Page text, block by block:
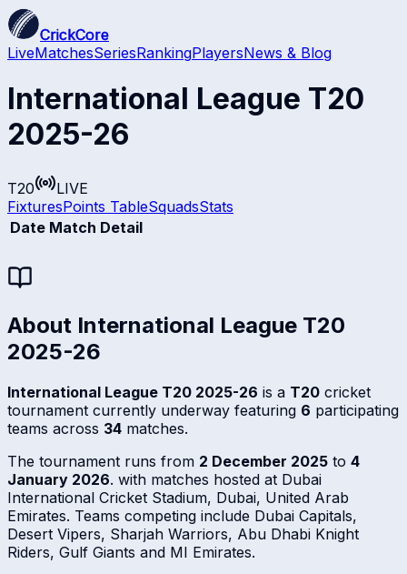
CrickCore
LiveMatchesSeriesRankingPlayersNews & Blog
International League T20
2025-26
T20
LIVE
FixturesPoints TableSquadsStats
Date Match Detail
About International League T20
2025-26
International League T20 2025-26 is a T20 cricket
tournament currently underway featuring 6 participating
teams across 34 matches.
The tournament runs from 2 December 2025 to 4
January 2026. with matches hosted at Dubai
International Cricket Stadium, Dubai, United Arab
Emirates. Teams competing include Dubai Capitals,
Desert Vipers, Sharjah Warriors, Abu Dhabi Knight
Riders, Gulf Giants and MI Emirates.